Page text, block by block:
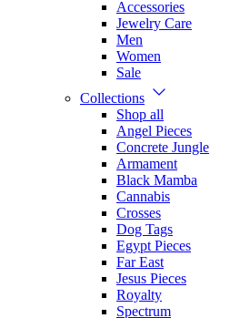
Accessories
Jewelry Care
Men
Women
Sale
Collections
Shop all
Angel Pieces
Concrete Jungle
Armament
Black Mamba
Cannabis
Crosses
Dog Tags
Egypt Pieces
Far East
Jesus Pieces
Royalty
Spectrum